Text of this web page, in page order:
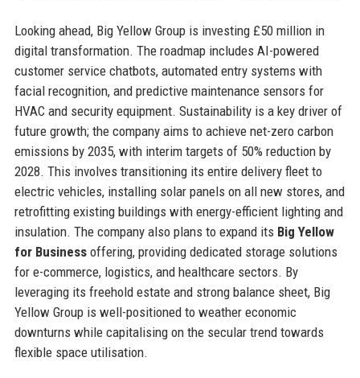
Looking ahead, Big Yellow Group is investing £50 million in
digital transformation. The roadmap includes AI-powered
customer service chatbots, automated entry systems with
facial recognition, and predictive maintenance sensors for
HVAC and security equipment. Sustainability is a key driver of
future growth; the company aims to achieve net-zero carbon
emissions by 2035, with interim targets of 50% reduction by
2028. This involves transitioning its entire delivery fleet to
electric vehicles, installing solar panels on all new stores, and
retrofitting existing buildings with energy-efficient lighting and
insulation. The company also plans to expand its Big Yellow
for Businessoffering, providing dedicated storage solutions
for e-commerce, logistics, and healthcare sectors. By
leveraging its freehold estate and strong balance sheet, Big
Yellow Group is well-positioned to weather economic
downturns while capitalising on the secular trend towards
flexible space utilisation.